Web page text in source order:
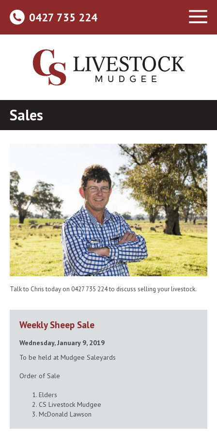
0427 735 224
Sales
Talk to Chris today on 0427 735 224 to discuss selling your livestock.
Weekly Sheep Sale
Wednesday, January 9, 2019
To be held at Mudgee Saleyards
Order of Sale
Elders
CS Livestock Mudgee
McDonald Lawson